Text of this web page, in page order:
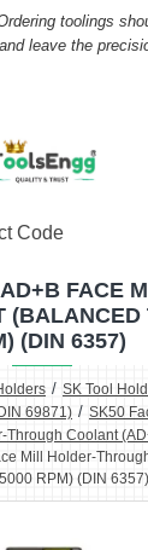
toolings
leave the
SK Tool
69871)
SK50
Through Coolant
Mill Holder-
RPM) (DIN 6357)
FACE
(BALANCED
(DIN 6357)